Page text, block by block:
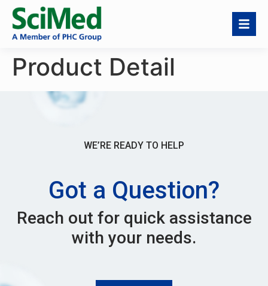
Product Detail
WE’RE READY TO HELP
Got a Question?
Reach out for quick assistance
with your needs.